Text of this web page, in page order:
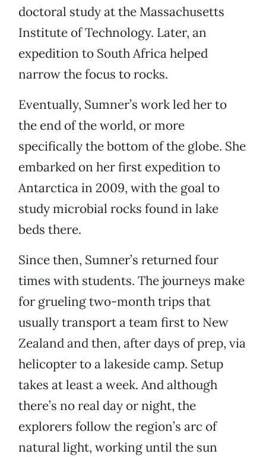
doctoral study at the Massachusetts
Institute of Technology. Later, an
expedition to South Africa helped
narrow the focus to rocks.
Eventually, Sumner’s work led her to
the end of the world, or more
specifically the bottom of the globe. She
embarked on her first expedition to
Antarctica in 2009, with the goal to
study microbial rocks found in lake
beds there.
Since then, Sumner’s returned four
times with students. The journeys make
for grueling two-month trips that
usually transport a team first to New
Zealand and then, after days of prep, via
helicopter to a lakeside camp. Setup
takes at least a week. And although
there’s no real day or night, the
explorers follow the region’s arc of
natural light, working until the sun